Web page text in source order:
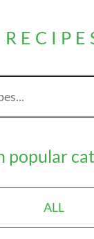
popular
ALL